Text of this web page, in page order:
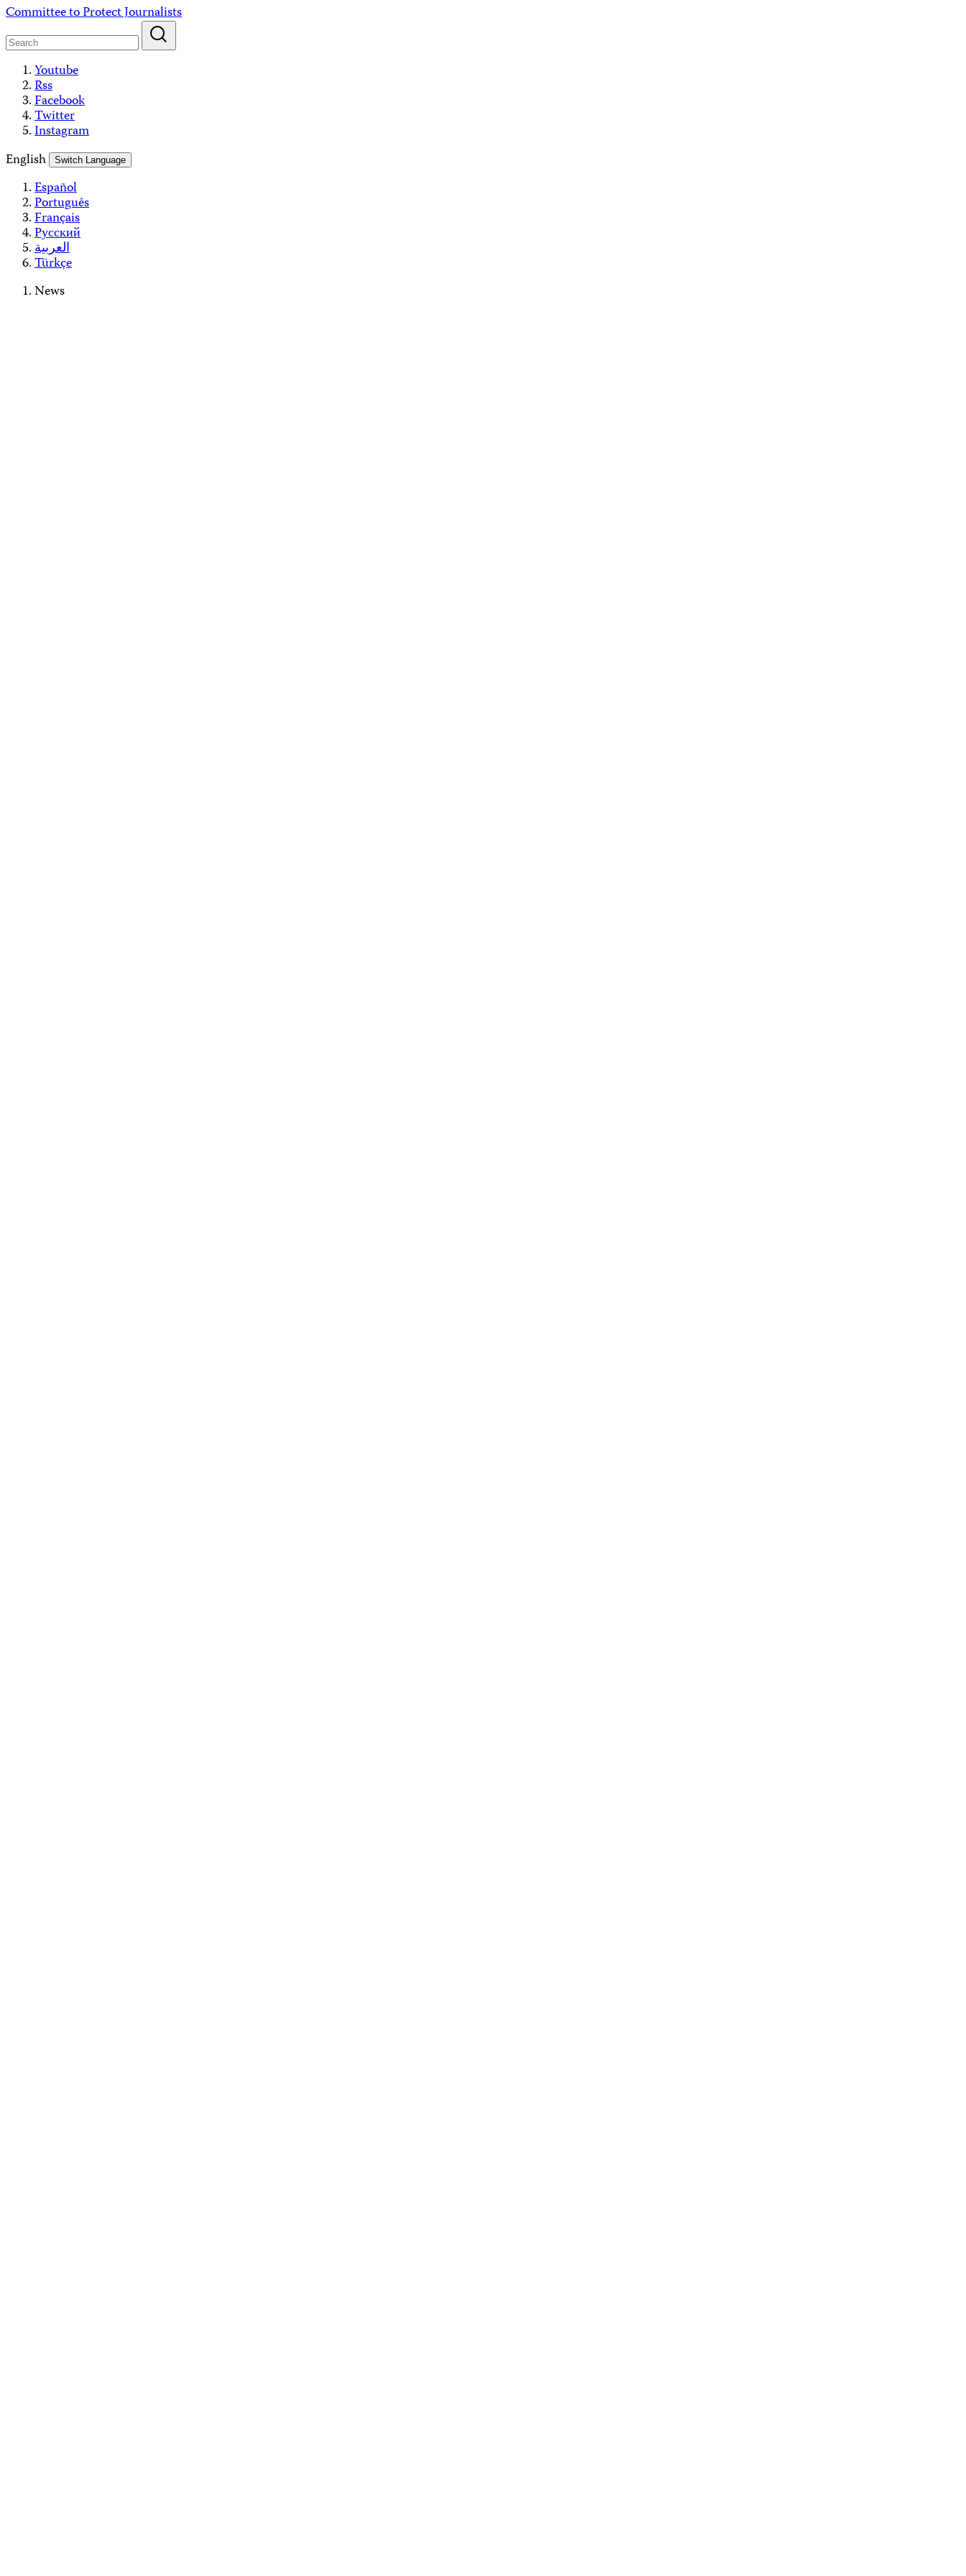
Skip
content
Committee to Protect Journalists
Youtube
Rss
Facebook
Twitter
Instagram
English
Switch Language
Español
Português
Français
Русский
العربية
Türkçe
News